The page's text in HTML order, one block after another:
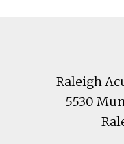
Raleigh
5530